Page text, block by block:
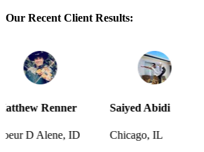
Our Recent Client Results:
ID
Saiyed Abidi
Chicago, IL
Denise
Prosper,